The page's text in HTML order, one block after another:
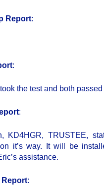
Report:
:
the test and both passed
:
KD4HGR, TRUSTEE,
it’s way. It will be
assistance.
Report: